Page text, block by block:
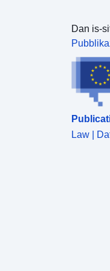
Dan is-
Law |